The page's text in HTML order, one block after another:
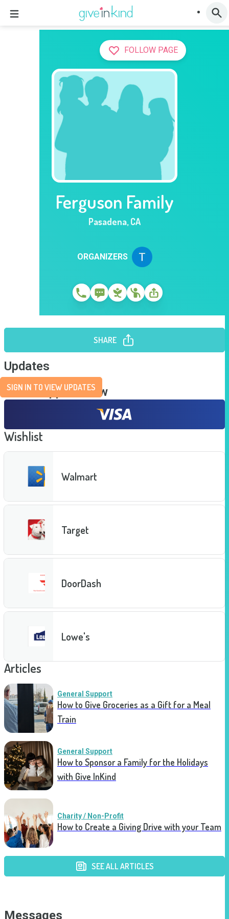
FOLLOW PAGE
Ferguson Family
Pasadena,CA
ORGANIZERS
SHARE
Updates
SIGN IN TO VIEW UPDATES
Send Support Now
Wishlist
Walmart
Target
DoorDash
Lowe's
Articles
General Support
How to Give Groceries as a Gift for a Meal
Train
General Support
How to Sponsor a Family for the Holidays
with Give InKind
Charity / Non-Profit
How to Create a Giving Drive with your Team
SEE ALL ARTICLES
Messages